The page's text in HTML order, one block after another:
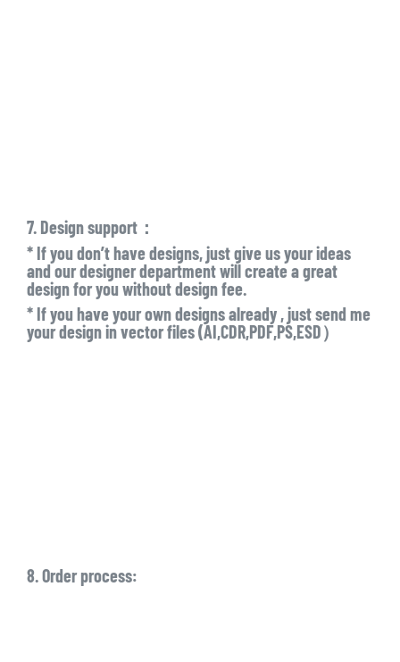
7. Design support：
* If you don’t have designs, just give us your ideas
and our designer department will create a great
design for you without design fee.
* If you have your own designs already , just send me
your design in vector files (AI,CDR,PDF,PS,ESD）
8. Order process: